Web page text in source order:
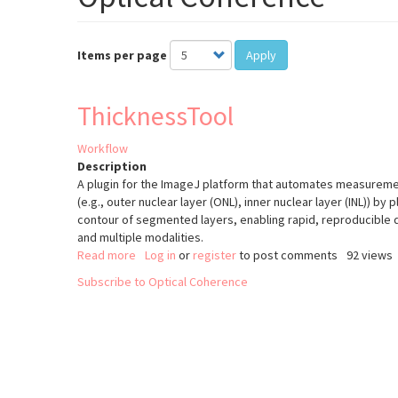
Items per page Apply
ThicknessTool
Workflow
Description
A plugin for the ImageJ platform that automates
(e.g., outer nuclear layer (ONL), inner nuclear layer (INL))
contour of segmented layers, enabling rapid, reproducible
and multiple modalities.
Read more about
Log in or registerto post comments
92 views
Subscribe to Optical Coherence